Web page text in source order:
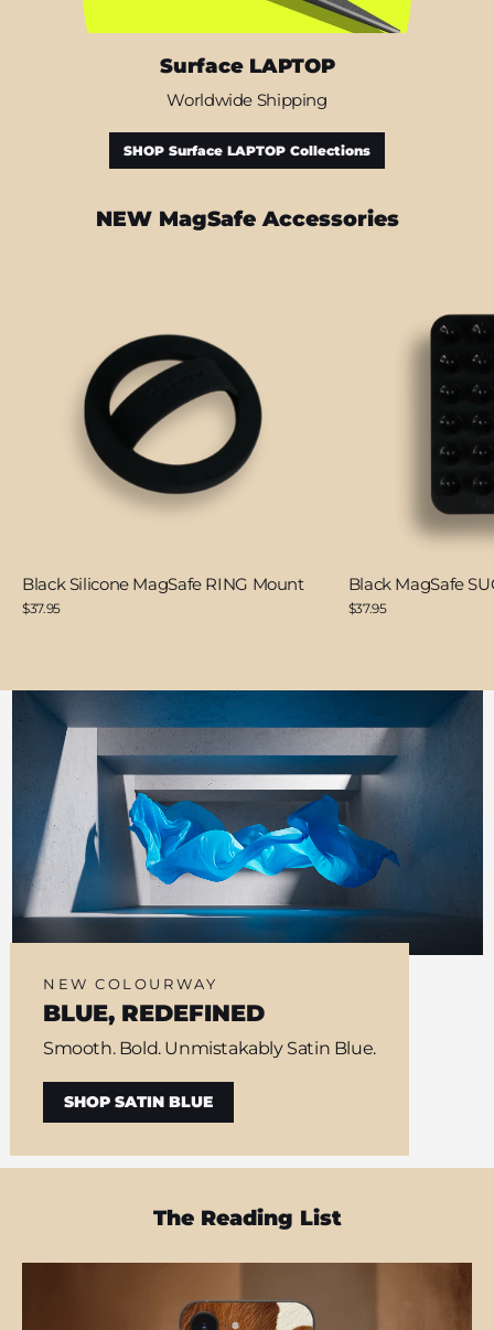
Surface LAPTOP
Worldwide Shipping
SHOP Surface LAPTOP Collections
NEW MagSafe Accessories
Black Silicone MagSafe RING Mount
$37.95
Black MagSafe
$37.95
NEW COLOURWAY
BLUE, REDEFINED
Smooth. Bold. Unmistakably Satin Blue.
SHOP SATIN BLUE
The Reading List